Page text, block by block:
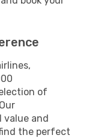
of
value and
the perfect